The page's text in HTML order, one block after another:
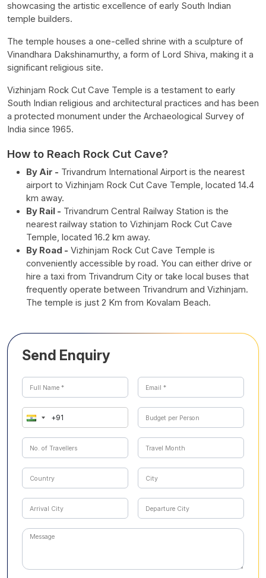
showcasing the artistic excellence of early South Indian
temple builders.
The temple houses a one-celled shrine with a sculpture of
Vinandhara Dakshinamurthy, a form of Lord Shiva, making it a
significant religious site.
Vizhinjam Rock Cut Cave Temple is a testament to early
South Indian religious and architectural practices and has been
a protected monument under the Archaeological Survey of
India since 1965.
How to Reach Rock Cut Cave?
By Air - Trivandrum International Airport is the nearest
airport to Vizhinjam Rock Cut Cave Temple, located 14.4
km away.
By Rail - Trivandrum Central Railway Station is the
nearest railway station to Vizhinjam Rock Cut Cave
Temple, located 16.2 km away.
By Road - Vizhinjam Rock Cut Cave Temple is
conveniently accessible by road. You can either drive or
hire a taxi from Trivandrum City or take local buses that
frequently operate between Trivandrum and Vizhinjam.
The temple is just 2 Km from Kovalam Beach.
Send Enquiry